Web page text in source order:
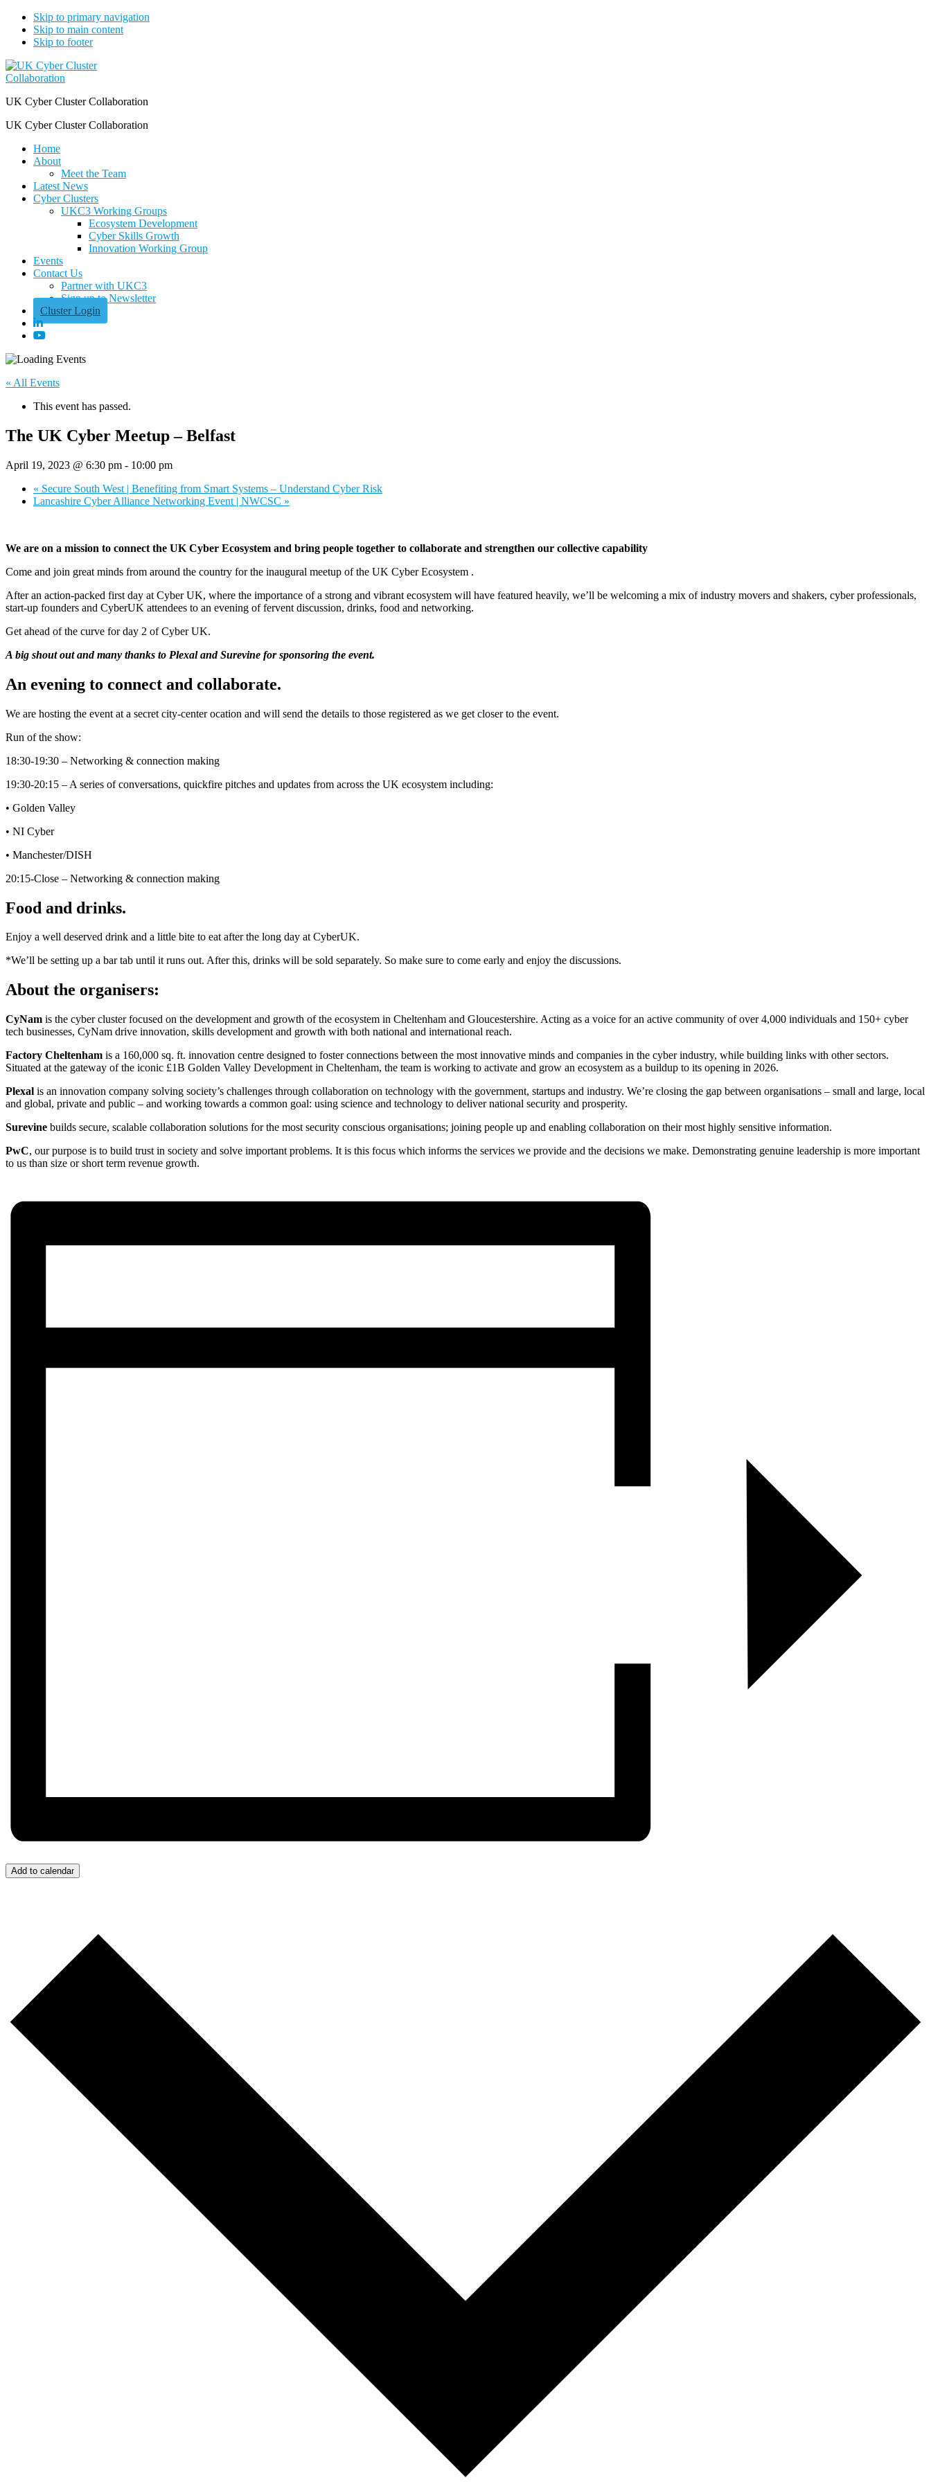
Skip to primary navigation
Skip to main content
Skip to footer
UK Cyber Cluster Collaboration
UK Cyber Cluster Collaboration
Home
About
Meet the Team
Latest News
Cyber Clusters
UKC3 Working Groups
Ecosystem Development
Cyber Skills Growth
Innovation Working Group
Events
Contact Us
Partner with UKC3
Sign up to Newsletter
Cluster Login
« All Events
This event has passed.
The UK Cyber Meetup – Belfast
April 19, 2023 @ 6:30 pm - 10:00 pm
« Secure South West | Benefiting from Smart Systems – Understand Cyber Risk
Lancashire Cyber Alliance Networking Event | NWCSC »
We are on a mission to connect the UK Cyber Ecosystem and bring people together to collaborate and strengthen our collective capability
Come and join great minds from around the country for the inaugural meetup of the UK Cyber Ecosystem .
After an action-packed first day at Cyber UK, where the importance of a strong and vibrant ecosystem will have featured heavily, we’ll be welcoming a mix of industry movers and shakers, cyber professionals,
start-up founders and CyberUK attendees to an evening of fervent discussion, drinks, food and networking.
Get ahead of the curve for day 2 of Cyber UK.
A big shout out and many thanks to Plexal and Surevine for sponsoring the event.
An evening to connect and collaborate.
We are hosting the event at a secret city-center ocation and will send the details to those registered as we get closer to the event.
Run of the show:
18:30-19:30 – Networking & connection making
19:30-20:15 – A series of conversations, quickfire pitches and updates from across the UK ecosystem including:
• Golden Valley
• NI Cyber
• Manchester/DISH
20:15-Close – Networking & connection making
Food and drinks.
Enjoy a well deserved drink and a little bite to eat after the long day at CyberUK.
*We’ll be setting up a bar tab until it runs out. After this, drinks will be sold separately. So make sure to come early and enjoy the discussions.
About the organisers:
CyNam is the cyber cluster focused on the development and growth of the ecosystem in Cheltenham and Gloucestershire. Acting as a voice for an active community of over 4,000 individuals and 150+ cyber
tech businesses, CyNam drive innovation, skills development and growth with both national and international reach.
Factory Cheltenham is a 160,000 sq. ft. innovation centre designed to foster connections between the most innovative minds and companies in the cyber industry, while building links with other sectors.
Situated at the gateway of the iconic £1B Golden Valley Development in Cheltenham, the team is working to activate and grow an ecosystem as a buildup to its opening in 2026.
Plexal is an innovation company solving society’s challenges through collaboration on technology with the government, startups and industry. We’re closing the gap between organisations – small and large, local
and global, private and public – and working towards a common goal: using science and technology to deliver national security and prosperity.
Surevine builds secure, scalable collaboration solutions for the most security conscious organisations; joining people up and enabling collaboration on their most highly sensitive information.
PwC, our purpose is to build trust in society and solve important problems. It is this focus which informs the services we provide and the decisions we make. Demonstrating genuine leadership is more important
to us than size or short term revenue growth.
Add to calendar